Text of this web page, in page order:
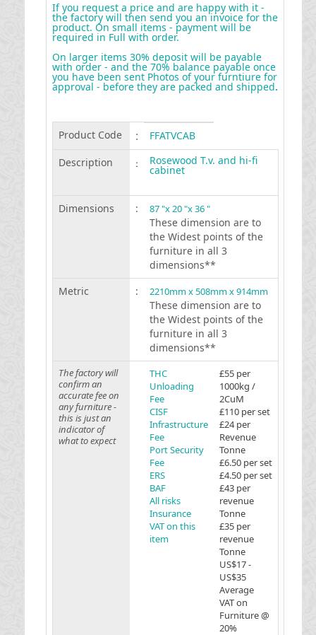
If you request a price and are happy with it -
the factory will then send you an invoice for the
product. On small items - payment will be
required in Full with order.
On larger items 30% deposit will be payable
with order - and the 70% balance payable once
you have been sent Photos of your furntiure for
approval - before they are packed and shipped.
Product Code :
FFATVCAB
Description
: Rosewood T.v. and hi-fi
cabinet
Dimensions : 87 "x 20 "x 36 "
These dimension are to
the Widest points of the
furniture in all 3
dimensions**
Metric
: 2210mm x 508mm x 914mm
These dimension are to
the Widest points of the
furniture in all 3
dimensions**
The factory will
confirm an
accurate fee on
any furniture -
this is just an
indicator of
what to expect
THC
Unloading
Fee
CISF
Infrastructure
Fee
Port Security
Fee
ERS
BAF
All risks
Insurance
VAT on this
item
£55 per
1000kg /
2CuM
£110 per set
£24 per
Revenue
Tonne
£6.50 per set
£4.50 per set
£43 per
revenue
Tonne
£35 per
revenue
Tonne
US$17 -
US$35
Average
VAT on
Furniture @
20%